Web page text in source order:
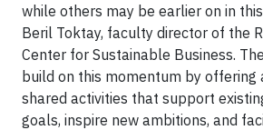
while others may be earlier on in
Beril Toktay, faculty director of the
Center for Sustainable Business.
build on this momentum by
shared activities that support
goals, inspire new ambitions, and